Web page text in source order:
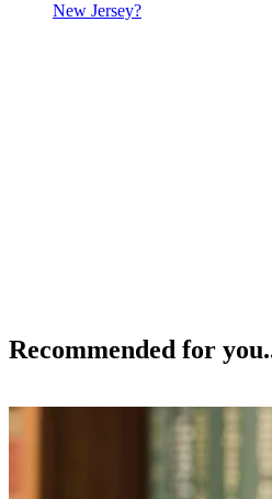
New Jersey?
Recommended for